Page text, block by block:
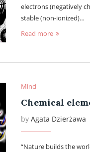
electrons (negatively
stable (non-ionized)…
Read more
Mind
Chemical
by Agata Dzierżawa
“Nature builds the